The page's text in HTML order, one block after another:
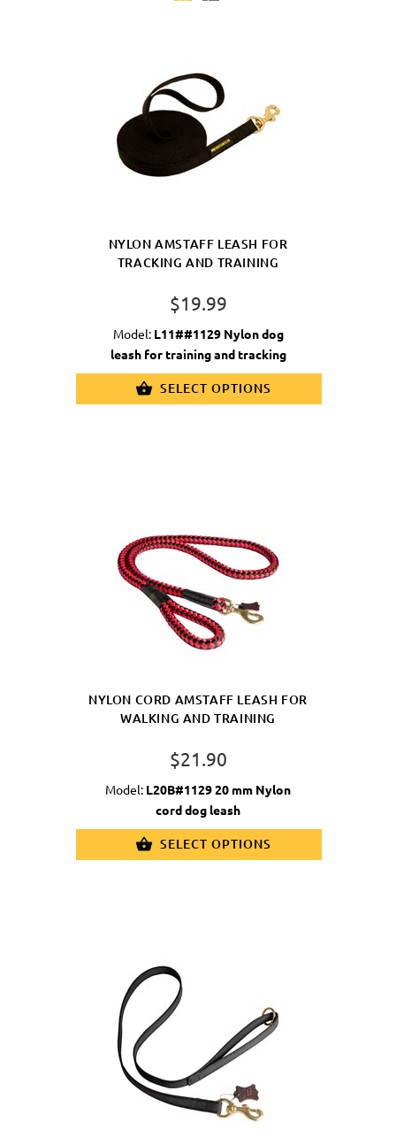
NYLON AMSTAFF LEASH FOR
TRACKING AND TRAINING
$19.99
Model: L11##1129 Nylon dog
leash for training and tracking
SELECT OPTIONS
NYLON CORD AMSTAFF LEASH FOR
WALKING AND TRAINING
$21.90
Model: L20B#1129 20 mm Nylon
cord dog leash
SELECT OPTIONS